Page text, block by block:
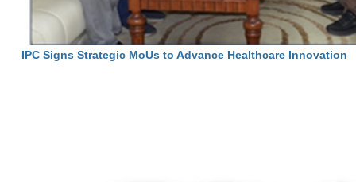
IPC Signs Strategic MoUs to Advance Healthcare Innovation